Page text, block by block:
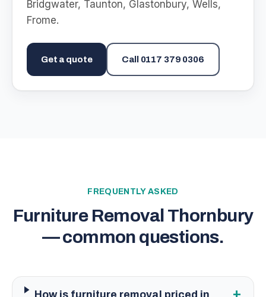
Bridgwater, Taunton, Glastonbury, Wells,
Frome.
Get a quote Call 0117 379 0306
FREQUENTLY ASKED
Furniture Removal Thornbury
— common questions.
How is furniture removal priced in
+